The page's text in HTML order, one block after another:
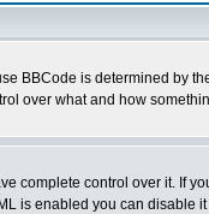
BBCode is determined by
over what and how
complete control over it. If
is enabled you can disable